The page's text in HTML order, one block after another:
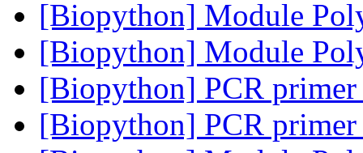
[Biopython] Module
[Biopython] Module
[Biopython] PCR
[Biopython] PCR